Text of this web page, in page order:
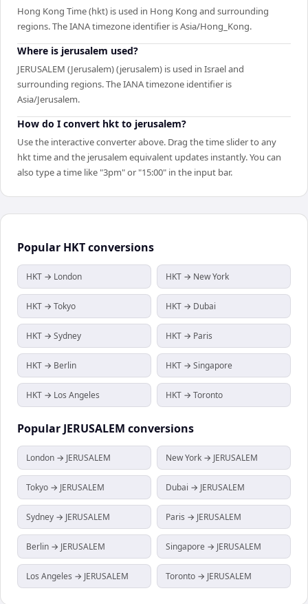
Hong Kong Time (hkt) is used in Hong Kong and surrounding
regions. The IANA timezone identifier is Asia/Hong_Kong.
Where is jerusalem used?
JERUSALEM (Jerusalem) (jerusalem) is used in Israel and
surrounding regions. The IANA timezone identifier is
Asia/Jerusalem.
How do I convert hkt to jerusalem?
Use the interactive converter above. Drag the time slider to any
hkt time and the jerusalem equivalent updates instantly. You can
also type a time like "3pm" or "15:00" in the input bar.
Popular HKTconversions
HKT → London HKT → New York
HKT → Tokyo HKT → Dubai
HKT → Sydney HKT → Paris
HKT → Berlin HKT → Singapore
HKT → Los Angeles HKT → Toronto
Popular JERUSALEM conversions
London → JERUSALEM New York → JERUSALEM
Tokyo → JERUSALEM Dubai → JERUSALEM
Sydney → JERUSALEM Paris → JERUSALEM
Berlin → JERUSALEM Singapore → JERUSALEM
Los Angeles → JERUSALEM Toronto → JERUSALEM